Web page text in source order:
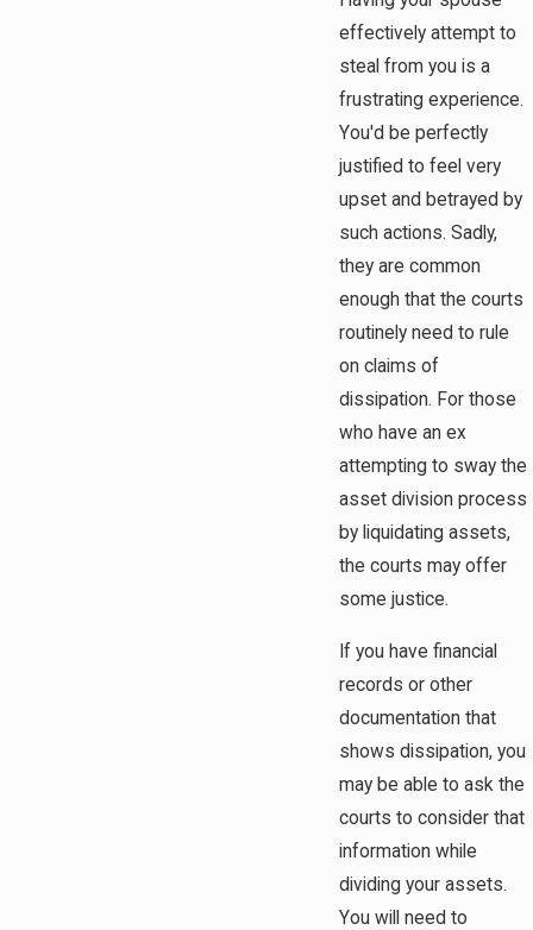
effectively attempt to
steal from you is a
frustrating experience.
You'd be perfectly
justified to feel very
upset and betrayed by
such actions. Sadly,
they are common
enough that the courts
routinely need to rule
on claims of
dissipation. For those
who have an ex
attempting to sway the
asset division process
by liquidating assets,
the courts may offer
some justice.
If you have financial
records or other
documentation that
shows dissipation, you
may be able to ask the
courts to consider that
information while
dividing your assets.
You will need to